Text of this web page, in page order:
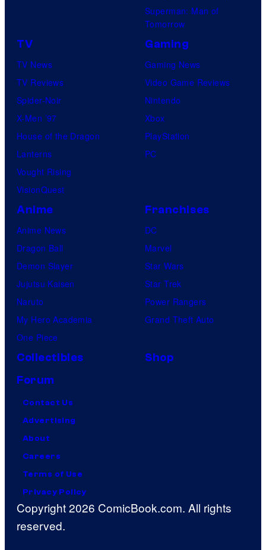
Superman: Man of
Tomorrow
TV
TV News
TV Reviews
Spider-Noir
X-Men ’97
House of the Dragon
Lanterns
Vought Rising
VisionQuest
Gaming
Gaming News
Video Game Reviews
Nintendo
Xbox
PlayStation
PC
Anime
Anime News
Dragon Ball
Demon Slayer
Jujutsu Kaisen
Naruto
My Hero Academia
One Piece
Franchises
DC
Marvel
Star Wars
Star Trek
Power Rangers
Grand Theft Auto
Collectibles
Shop
Forum
Contact Us
Advertising
About
Careers
Terms of Use
Privacy Policy
Copyright 2026 ComicBook.com. All rights
reserved.